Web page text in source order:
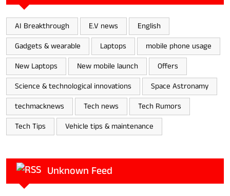
AI Breakthrough E.V news
English
Gadgets & wearable
Laptops
mobile phone usage
New Laptops
New mobile launch
Offers
Science & technological innovations
Space Astronamy
techmacknews
Tech news
Tech Rumors
Tech Tips
Vehicle tips & maintenance
Unknown Feed